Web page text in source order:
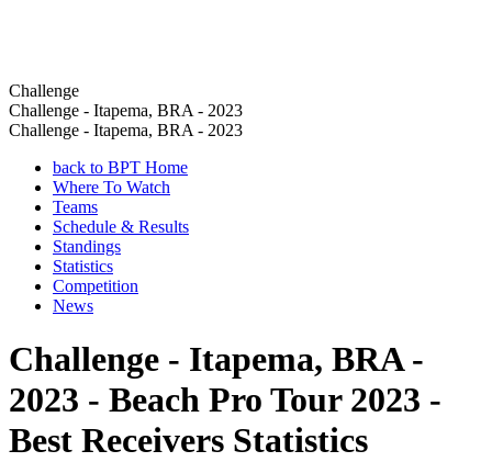
Challenge
Challenge - Itapema, BRA - 2023
Challenge - Itapema, BRA - 2023
back to BPT Home
Where To Watch
Teams
Schedule & Results
Standings
Statistics
Competition
News
Challenge - Itapema, BRA -
2023 - Beach Pro Tour 2023 -
Best Receivers Statistics